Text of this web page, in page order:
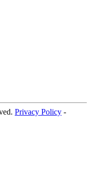
Privacy Policy -